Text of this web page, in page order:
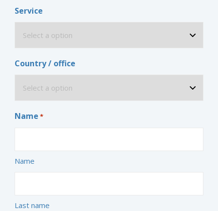
Service
Country / office
Name *
Name
Last name